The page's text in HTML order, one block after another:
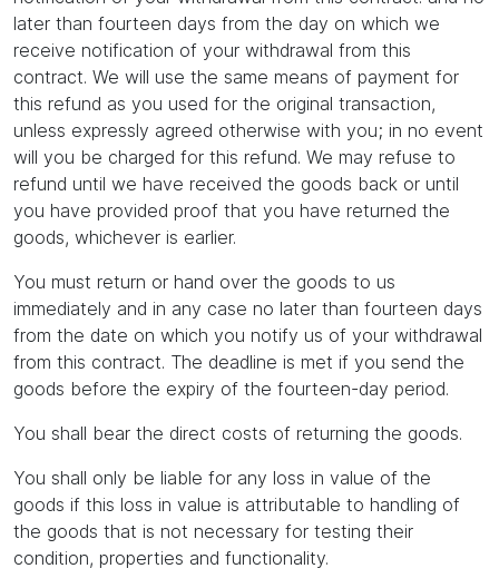
later than fourteen days from the day on which we
receive notification of your withdrawal from this
contract. We will use the same means of payment for
this refund as you used for the original transaction,
unless expressly agreed otherwise with you; in no event
will you be charged for this refund. We may refuse to
refund until we have received the goods back or until
you have provided proof that you have returned the
goods, whichever is earlier.
You must return or hand over the goods to us
immediately and in any case no later than fourteen days
from the date on which you notify us of your withdrawal
from this contract. The deadline is met if you send the
goods before the expiry of the fourteen-day period.
You shall bear the direct costs of returning the goods.
You shall only be liable for any loss in value of the
goods if this loss in value is attributable to handling of
the goods that is not necessary for testing their
condition, properties and functionality.